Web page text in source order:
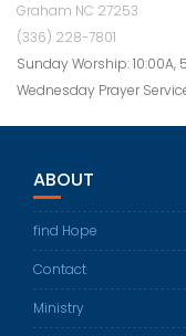
Graham NC 27253
(336) 228-7801
Sunday Worship: 10:00A,
Wednesday Prayer
ABOUT
find Hope
Contact
Ministry